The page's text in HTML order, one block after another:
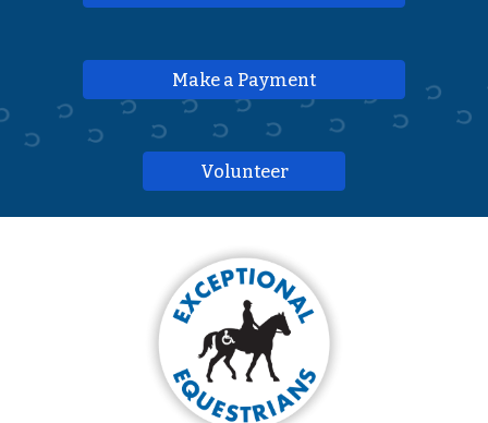
Make a Payment
Volunteer